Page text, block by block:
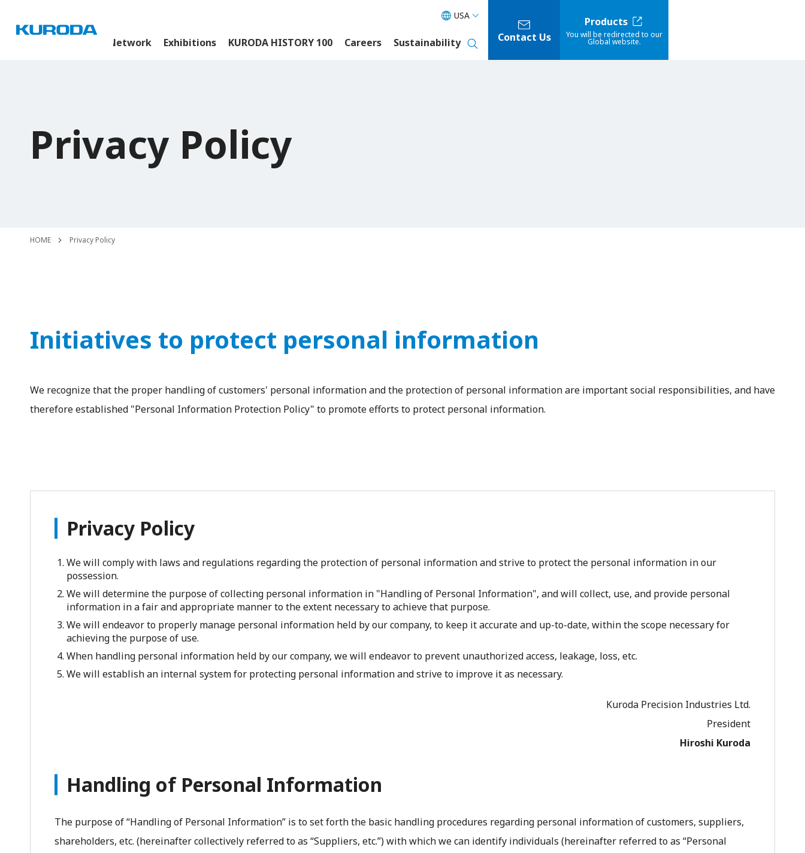
USA
Global Network Exhibitions KURODA HISTORY 100 Careers Sustainability Contact Us
Products
You will be redirected to our
Global website.
Privacy Policy
HOME Privacy Policy
Initiatives to protect personal information
We recognize that the proper handling of customers' personal information and the protection of personal information are important social responsibilities, and have
therefore established "Personal Information Protection Policy" to promote efforts to protect personal information.
Privacy Policy
We will comply with laws and regulations regarding the protection of personal information and strive to protect the personal information in our
possession.
We will determine the purpose of collecting personal information in "Handling of Personal Information", and will collect, use, and provide personal
information in a fair and appropriate manner to the extent necessary to achieve that purpose.
We will endeavor to properly manage personal information held by our company, to keep it accurate and up-to-date, within the scope necessary for
achieving the purpose of use.
When handling personal information held by our company, we will endeavor to prevent unauthorized access, leakage, loss, etc.
We will establish an internal system for protecting personal information and strive to improve it as necessary.
Kuroda Precision Industries Ltd.
President
Hiroshi Kuroda
Handling of Personal Information
The purpose of “Handling of Personal Information” is to set forth the basic handling procedures regarding personal information of customers, suppliers,
shareholders, etc. (hereinafter collectively referred to as “Suppliers, etc.”) with which we can identify individuals (hereinafter referred to as “Personal